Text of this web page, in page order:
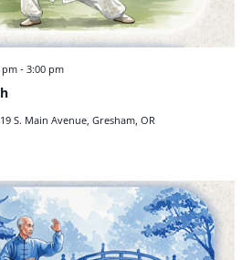
pm- 3:00 pm
S. Main Avenue, Gresham, OR